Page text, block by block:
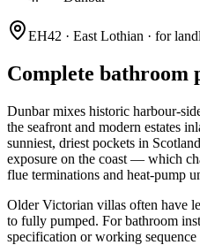
EH42 · East Lothian · for
Complete bathroom
Dunbar mixes historic harbour-
the seafront and modern estates
sunniest, driest pockets in
exposure on the coast — which
flue terminations and heat-pump
Older Victorian villas often have
to fully pumped. For bathroom
specification or working sequence